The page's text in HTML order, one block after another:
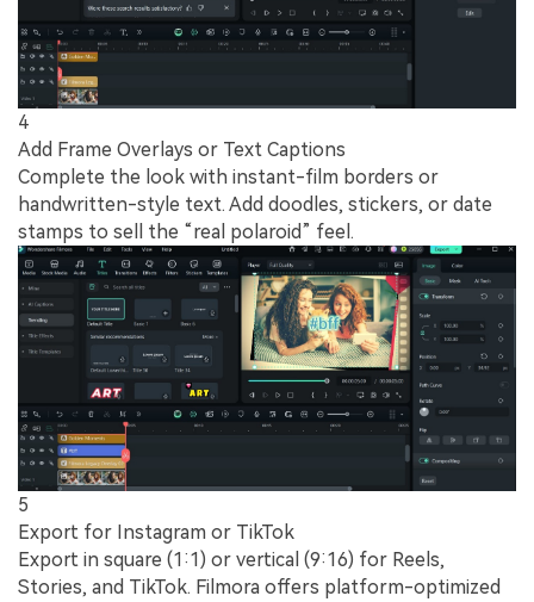
4
Add Frame Overlays or Text Captions
Complete the look with instant-film borders or
handwritten-style text. Add doodles, stickers, or date
stamps to sell the “real polaroid” feel.
5
Export for Instagram or TikTok
Export in square (1:1) or vertical (9:16) for Reels,
Stories, and TikTok. Filmora offers platform-optimized